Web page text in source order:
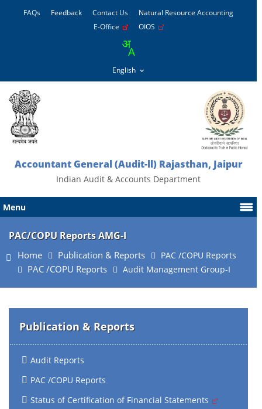
FAQs Feedback Contact Us
Natural Resource Accounting
E-Office
OIOS
Accountant General (Audit-ll) Rajasthan, Jaipur
Indian Audit & Accounts Department
Menu
PAC/COPU Reports AMG-I
Home Publication & Reports PAC /COPU Reports
PAC /COPU Reports Audit Management Group-I
Publication & Reports
Audit Reports
PAC /COPU Reports
Status of Certification of Financial Statements